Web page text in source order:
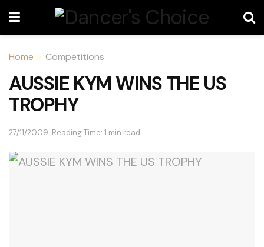
Home Competitions
AUSSIE KYM WINS THE US
TROPHY
27/11/2009 Reading Time: 1 min read